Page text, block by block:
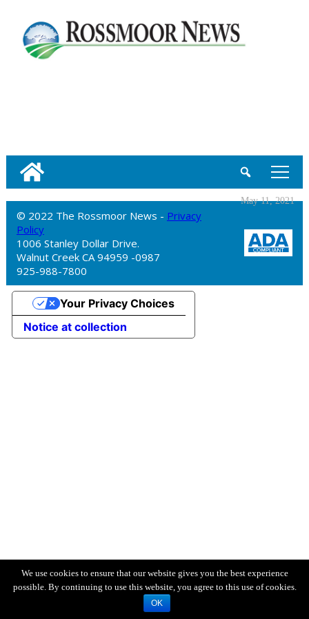
tap
May 11, 2021
© 2022 The Rossmoor News - Privacy
Policy
1006 Stanley Dollar Drive.
Walnut Creek CA 94959 -0987
925-988-7800
We use cookies to ensure that our website gives you the best experience
possible. By continuing to use this website, you agree to this use of cookies.
OK
Notice at collection
Your Privacy Choices